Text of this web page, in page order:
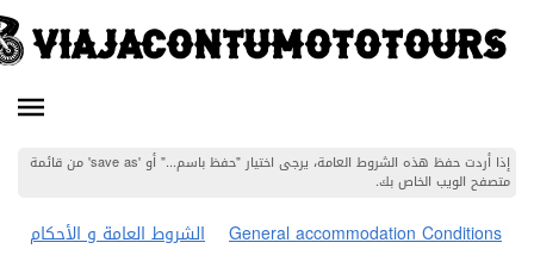
إذا أردت حفظ هذه الشروط العامة، يرجى اختيار "حفظ باسم..." أو 'save as' من قائمة
الخاص بك.
الشروط العامة و الأحكام
General accommodation